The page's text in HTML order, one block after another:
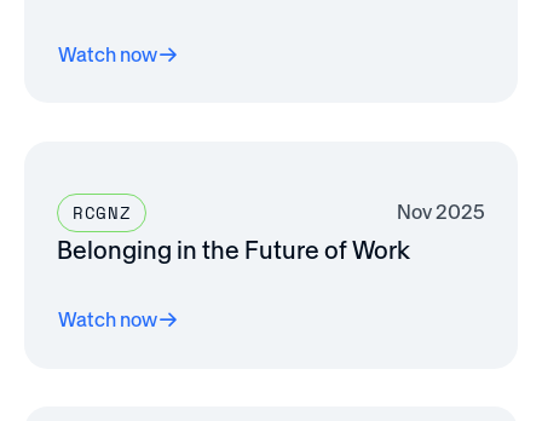
Watch now
RCGNZ Nov 2025
Belonging in the Future of Work
Watch now